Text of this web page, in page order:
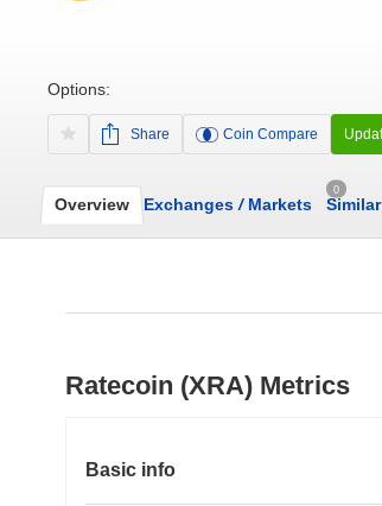
Options:
Share Coin Compare
Overview Exchanges /Markets
0
Ratecoin (XRA) Metrics
Basic info